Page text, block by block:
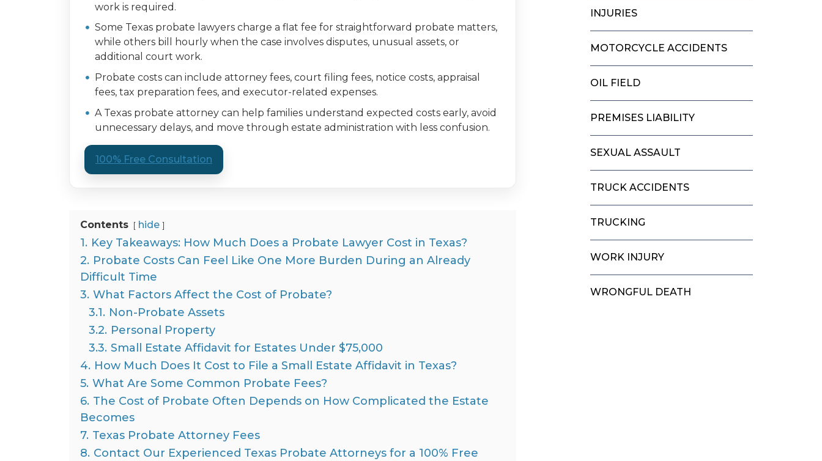
work is required.
Some Texas probate lawyers charge a flat fee for straightforward probate matters,
while others bill hourly when the case involves disputes, unusual assets, or
additional court work.
Probate costs can include attorney fees, court filing fees, notice costs, appraisal
fees, tax preparation fees, and executor-related expenses.
A Texas probate attorney can help families understand expected costs early, avoid
unnecessary delays, and move through estate administration with less confusion.
100% Free Consultation
Contents hide
1. Key Takeaways: How Much Does a Probate Lawyer Cost in Texas?
2. Probate Costs Can Feel Like One More Burden During an Already
Difficult Time
3. What Factors Affect the Cost of Probate?
3.1. Non-Probate Assets
3.2. Personal Property
3.3. Small Estate Affidavit for Estates Under $75,000
4. How Much Does It Cost to File a Small Estate Affidavit in Texas?
5. What Are Some Common Probate Fees?
6. The Cost of Probate Often Depends on How Complicated the Estate
Becomes
7. Texas Probate Attorney Fees
8. Contact Our Experienced Texas Probate Attorneys for a 100% Free
INJURIES
MOTORCYCLE ACCIDENTS
OIL FIELD
PREMISES LIABILITY
SEXUAL ASSAULT
TRUCK ACCIDENTS
TRUCKING
WORK INJURY
WRONGFUL DEATH